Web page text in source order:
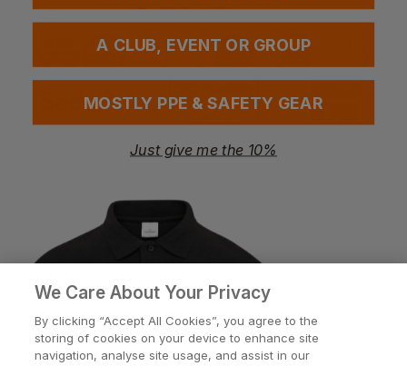
Call us free on
Customisation
About
Info
We Care About Your Privacy
By clicking “Accept All Cookies”, you agree to the
storing of cookies on your device to enhance site
navigation, analyse site usage, and assist in our
A CLUB, EVENT OR GROUP
MOSTLY PPE & SAFETY GEAR
Just give me the 10%